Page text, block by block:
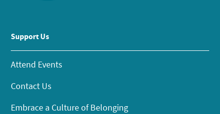
Support Us
Attend Events
Contact Us
Embrace a Culture of Belonging